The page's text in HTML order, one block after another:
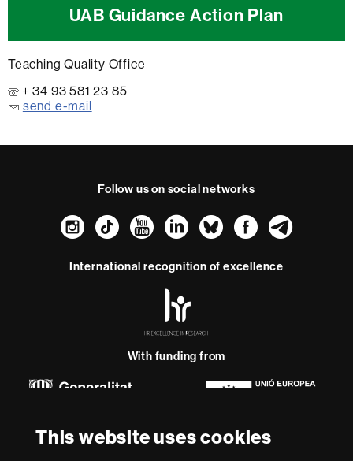
This website uses cookies
UAB Guidance Action Plan
Teaching Quality Office
+ 34 93 581 23 85
send e-mail
Follow us on social networks
Instagram
TikTokYouTube
LinkedIn
Bluesky
International recognition of excellence
-
With funding from
About
this